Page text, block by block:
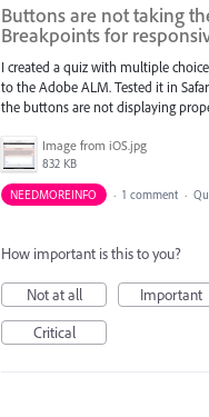
Buttons are not taking
Breakpoints for
I created a quiz with multiple
to the Adobe ALM. Tested it in
the buttons are not displaying
Image from iOS.jpg
832 KB
NEEDMOREINFO · 1 comment ·
How important is this to you?
Not at all
Important
Critical